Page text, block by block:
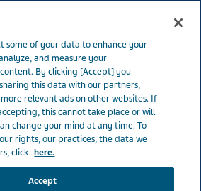
Our History
some of your data to enhance your
and measure your
By clicking [Accept] you
this data with our partners,
relevant ads on other websites. If
this cannot take place or will
change your mind at any time. To
rights, our practices, the data we
click here.
Accept